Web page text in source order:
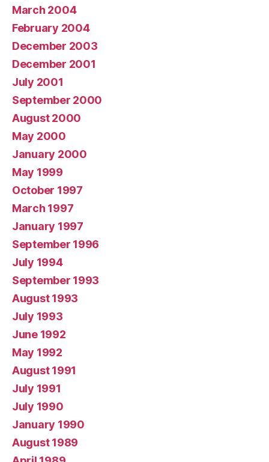
March 2004
February 2004
December 2003
December 2001
July 2001
September 2000
August 2000
May 2000
January 2000
May 1999
October 1997
March 1997
January 1997
September 1996
July 1994
September 1993
August 1993
July 1993
June 1992
May 1992
August 1991
July 1991
July 1990
January 1990
August 1989